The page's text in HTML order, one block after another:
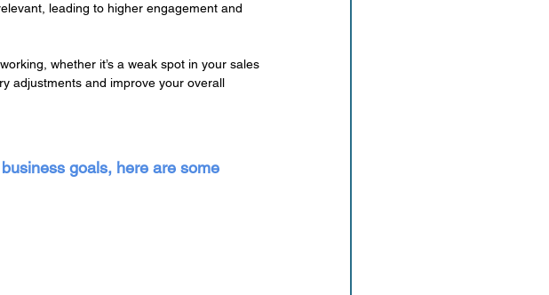
leading to higher engagement and
whether it’s a weak spot in your sales
adjustments and improve your overall
goals, here are some